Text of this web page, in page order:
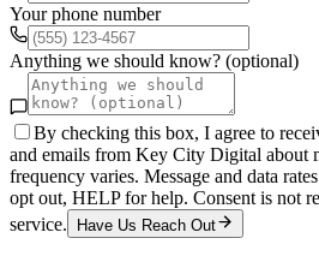
Your phone number
Anything we should know? (optional)
By checking this box, I agree to
and emails from Key City Digital about
frequency varies. Message and data
opt out, HELP for help. Consent is not
service.
Have Us Reach Out